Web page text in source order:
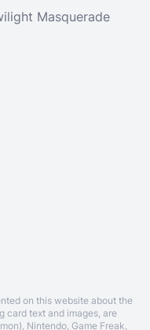
Masquerade
on this website about the
card text and images, are
Nintendo, Game Freak,